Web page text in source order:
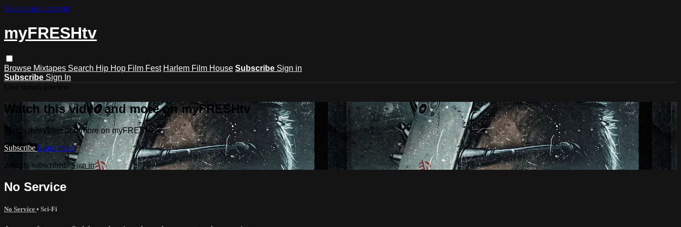
Skip to main content
myFRESHtv
Browse Mixtapes Search Hip Hop Film Fest Harlem Film House Subscribe Sign in
Subscribe Sign In
Watch this video and more on myFRESHtv
Watch this video and more on myFRESHtv
Subscribe Learn more
Already subscribed?Sign in
No Service
No Service • Sci-Fi